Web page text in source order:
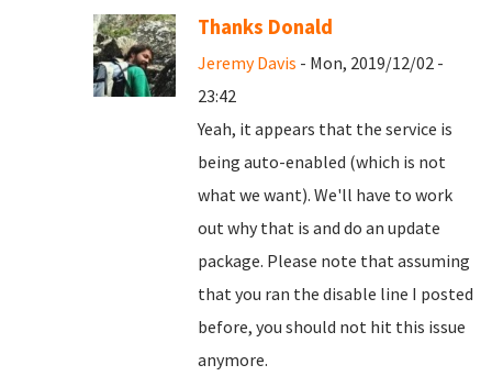
Thanks Donald
Jeremy Davis - Mon, 2019/12/02 -
23:42
Yeah, it appears that the service is
being auto-enabled (which is not
what we want). We'll have to work
out why that is and do an update
package. Please note that assuming
that you ran the disable line I posted
before, you should not hit this issue
anymore.